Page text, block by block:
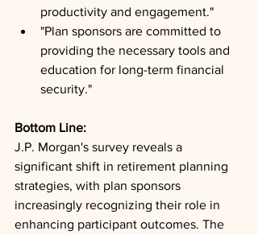
productivity and engagement."
"Plan sponsors are committed to
providing the necessary tools and
education for long-term financial
security."
Bottom Line:
J.P. Morgan's survey reveals a
significant shift in retirement planning
strategies, with plan sponsors
increasingly recognizing their role in
enhancing participant outcomes. The